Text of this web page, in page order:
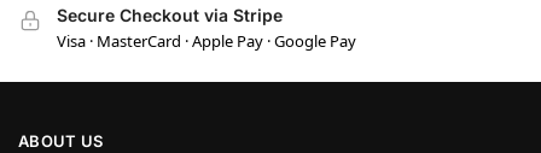
Secure Checkout via Stripe
Visa · MasterCard · Apple Pay · Google Pay
ABOUT US